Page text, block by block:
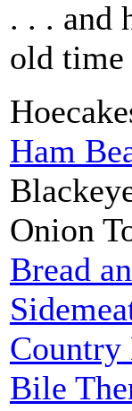
. . . and
old time
Ham
Onion
Bread
Country
Bile